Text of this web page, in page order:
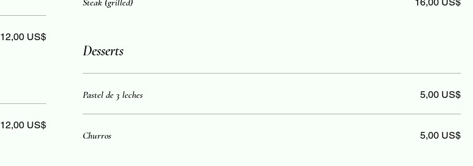
12,00 US$
12,00 US$
Steak (grilled)
Desserts
Pastel de 3 leches 5,00 US$
Churros 5,00 US$